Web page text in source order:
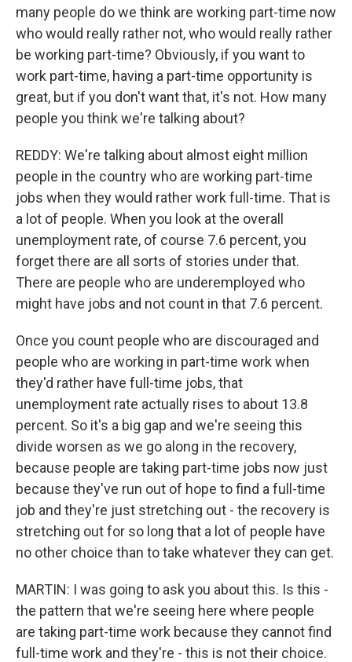
many people do we think are working part-time now
who would really rather not, who would really rather
be working part-time? Obviously, if you want to
work part-time, having a part-time opportunity is
great, but if you don't want that, it's not. How many
people you think we're talking about?
REDDY: We're talking about almost eight million
people in the country who are working part-time
jobs when they would rather work full-time. That is
a lot of people. When you look at the overall
unemployment rate, of course 7.6 percent, you
forget there are all sorts of stories under that.
There are people who are underemployed who
might have jobs and not count in that 7.6 percent.
Once you count people who are discouraged and
people who are working in part-time work when
they'd rather have full-time jobs, that
unemployment rate actually rises to about 13.8
percent. So it's a big gap and we're seeing this
divide worsen as we go along in the recovery,
because people are taking part-time jobs now just
because they've run out of hope to find a full-time
job and they're just stretching out - the recovery is
stretching out for so long that a lot of people have
no other choice than to take whatever they can get.
MARTIN: I was going to ask you about this. Is this -
the pattern that we're seeing here where people
are taking part-time work because they cannot find
full-time work and they're - this is not their choice.